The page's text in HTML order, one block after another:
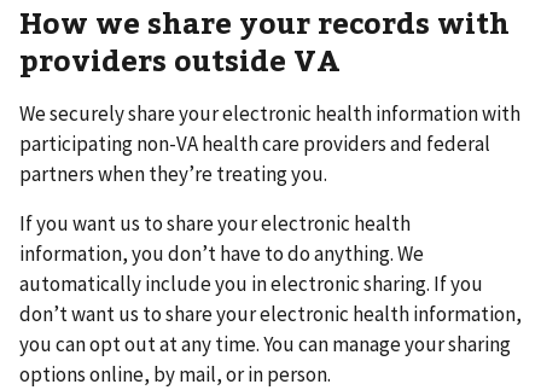
How we share your records with
providers outside VA
We securely share your electronic health information with
participating non-VA health care providers and federal
partners when they’re treating you.
If you want us to share your electronic health
information, you don’t have to do anything. We
automatically include you in electronic sharing. If you
don’t want us to share your electronic health information,
you can opt out at any time. You can manage your sharing
options online, by mail, or in person.